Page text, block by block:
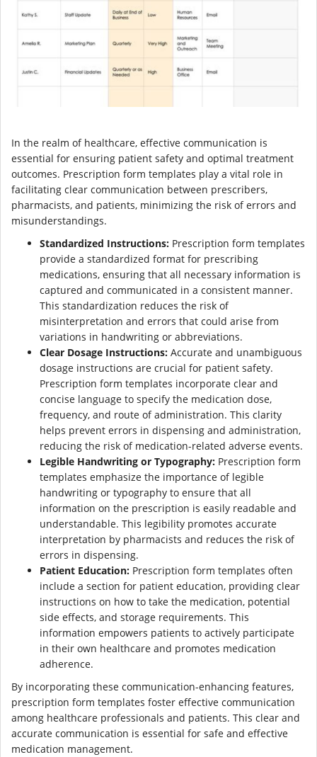
In the realm of healthcare, effective communication is
essential for ensuring patient safety and optimal treatment
outcomes. Prescription form templates play a vital role in
facilitating clear communication between prescribers,
pharmacists, and patients, minimizing the risk of errors and
misunderstandings.
Standardized Instructions: Prescription form templates
provide a standardized format for prescribing
medications, ensuring that all necessary information is
captured and communicated in a consistent manner.
This standardization reduces the risk of
misinterpretation and errors that could arise from
variations in handwriting or abbreviations.
Clear Dosage Instructions: Accurate and unambiguous
dosage instructions are crucial for patient safety.
Prescription form templates incorporate clear and
concise language to specify the medication dose,
frequency, and route of administration. This clarity
helps prevent errors in dispensing and administration,
reducing the risk of medication-related adverse events.
Legible Handwriting or Typography: Prescription form
templates emphasize the importance of legible
handwriting or typography to ensure that all
information on the prescription is easily readable and
understandable. This legibility promotes accurate
interpretation by pharmacists and reduces the risk of
errors in dispensing.
Patient Education: Prescription form templates often
include a section for patient education, providing clear
instructions on how to take the medication, potential
side effects, and storage requirements. This
information empowers patients to actively participate
in their own healthcare and promotes medication
adherence.
By incorporating these communication-enhancing features,
prescription form templates foster effective communication
among healthcare professionals and patients. This clear and
accurate communication is essential for safe and effective
medication management.